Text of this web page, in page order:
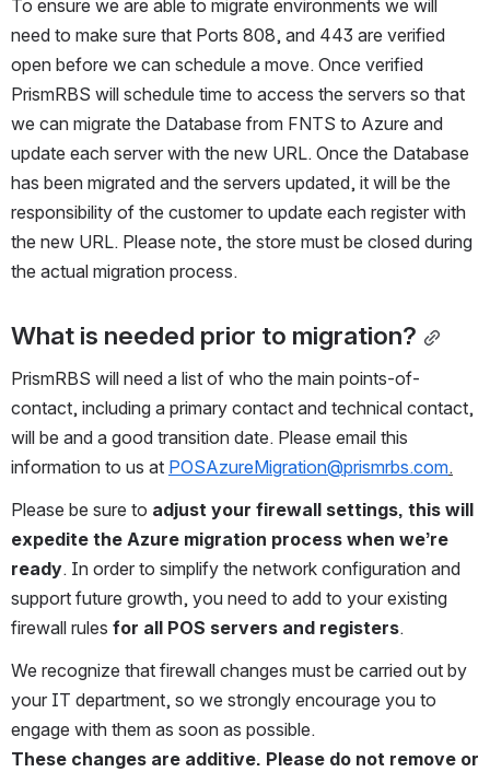
To ensure we are able to migrate environments we will
need to make sure that Ports 808, and 443 are verified
open before we can schedule a move. Once verified
PrismRBS will schedule time to access the servers so that
we can migrate the Database from FNTS to Azure and
update each server with the new URL. Once the Database
has been migrated and the servers updated, it will be the
responsibility of the customer to update each register with
the new URL. Please note, the store must be closed during
the actual migration process.
What is needed prior to migration?
PrismRBS will need a list of who the main points-of-
contact, including a primary contact and technical contact,
will be and a good transition date. Please email this
information to us at POSAzureMigration@prismrbs.com.
Please be sure to adjust your firewall settings, this will
expedite the Azure migration process when we’re
ready. In order to simplify the network configuration and
support future growth, you need to add to your existing
firewall rules for all POS servers and registers.
We recognize that firewall changes must be carried out by
your IT department, so we strongly encourage you to
engage with them as soon as possible.
These changes are additive. Please do not remove or